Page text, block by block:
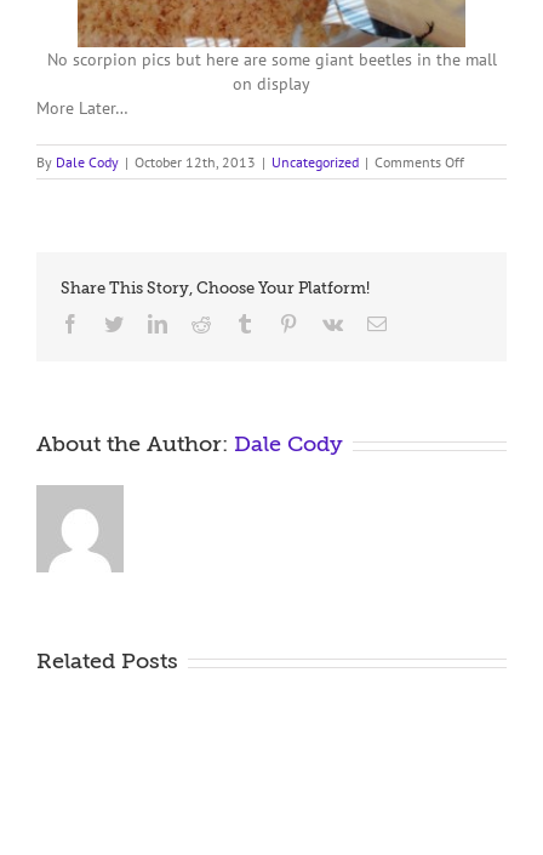
No scorpion pics but here are some giant beetles in the mall
on display
More Later…
By Dale Cody | October 12th, 2013 | Uncategorized | Comments Offon
Day
Share This Story, Choose Your Platform!
Facebook
TwitterLinkedInReddit Tumblr Pinterest
Vk Email
About the Author: Dale Cody
Related Posts